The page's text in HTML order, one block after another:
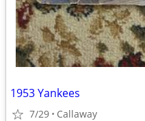
1953 Yankees
7/29 Callaway